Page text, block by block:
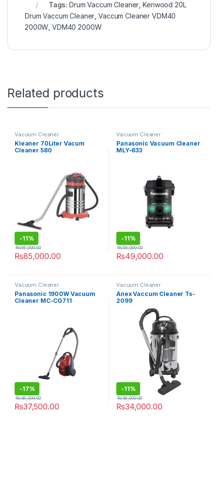
Tags:Drum Vaccum Cleaner ,Kenwood 20L
Drum Vaccum Cleaner ,Vaccum Cleaner VDM40
2000W ,VDM40 2000W
Related products
Vacuum Cleaner
Kleaner 70Liter Vacum
Cleaner 580
-11%
₨85,000.00
₨95,000.00
Vacuum Cleaner
Panasonic Vacuum Cleaner
MLY-633
-11%
₨49,000.00
₨55,000.00
Vacuum Cleaner
Panasonic 1900W Vacuum
Cleaner MC-CG711
-17%
₨37,500.00
₨45,000.00
Vacuum Cleaner
Anex Vaccum Cleaner Ts-
2099
-11%
₨34,000.00
₨38,000.00